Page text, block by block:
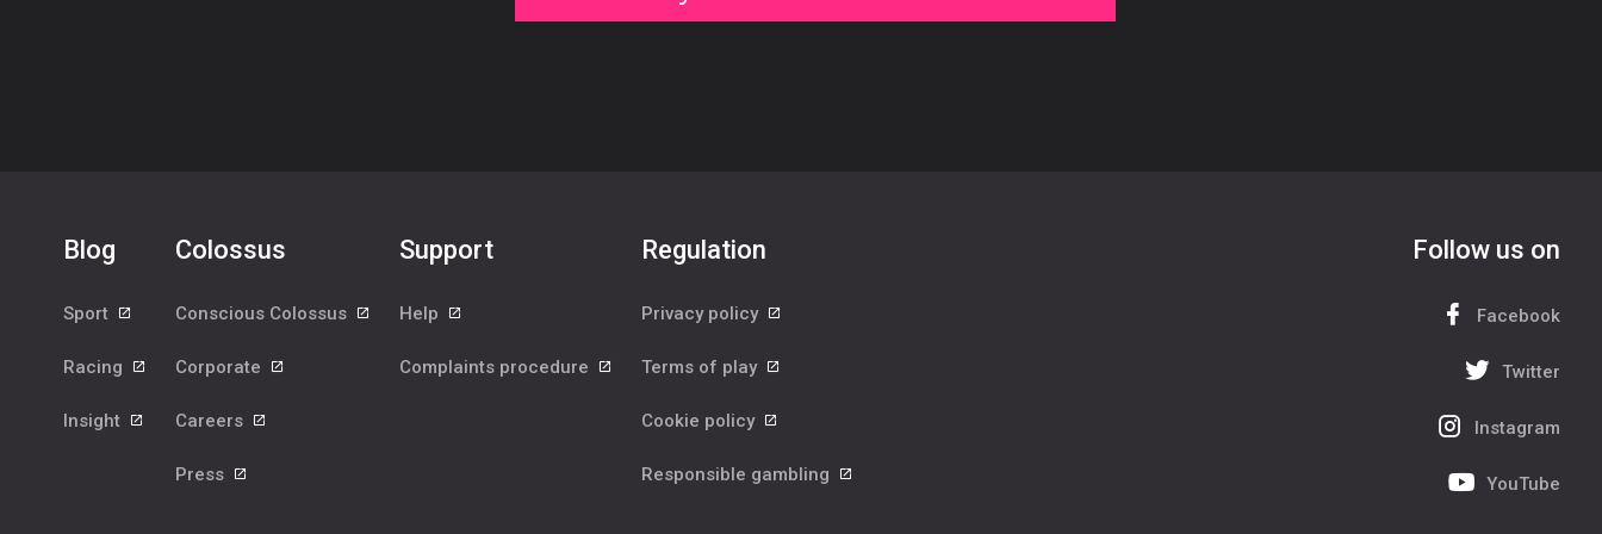
Blog
Sport
Racing
Insight
Colossus
Conscious Colossus
Corporate
Careers
Press
Support
Help
Complaints procedure
Regulation
Privacy policy
Terms of play
Cookie policy
Responsible gambling
Follow us on
Facebook
Twitter
Instagram
YouTube